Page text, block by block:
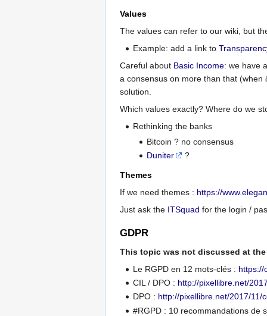
Values
The values can refer to our wiki, but
Example: add a link to
Careful about Basic Income: we have
a consensus on more than that
solution.
Which values exactly? Where do we
Rethinking the banks
Bitcoin ? no consensus
Duniter
?
Themes
If we need themes : https://
Just ask the ITSquad for the login /
GDPR
This topic was not discussed at
Le RGPD en 12 mots-clés : https://
CIL / DPO : http://pixellibre.net/
DPO : http://pixellibre.net/2017/11/
#RGPD : 10 recommandations de